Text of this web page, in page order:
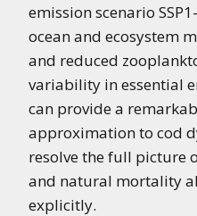
emission scenario
ocean and ecosystem
and reduced
variability in essential
can provide a
approximation to cod
resolve the full picture
and natural mortality
explicitly.